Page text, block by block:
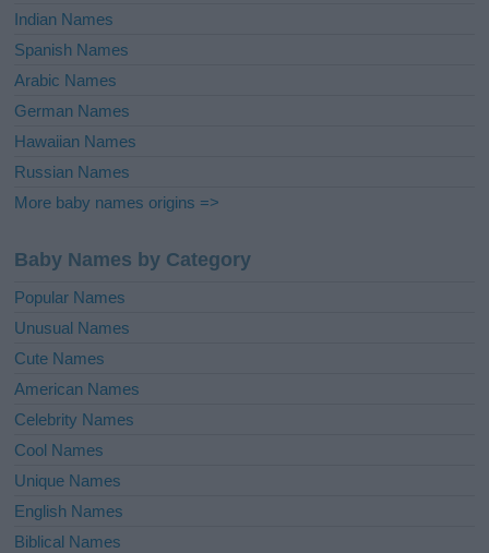
Indian Names
Spanish Names
Arabic Names
German Names
Hawaiian Names
Russian Names
More baby names origins =>
Baby Names by Category
Popular Names
Unusual Names
Cute Names
American Names
Celebrity Names
Cool Names
Unique Names
English Names
Biblical Names